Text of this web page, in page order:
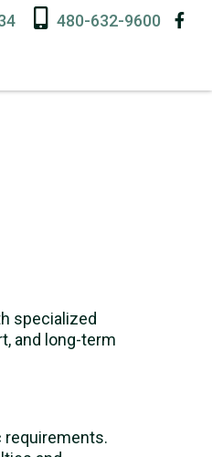
480-632-9600
specialized
and long-term
requirements.